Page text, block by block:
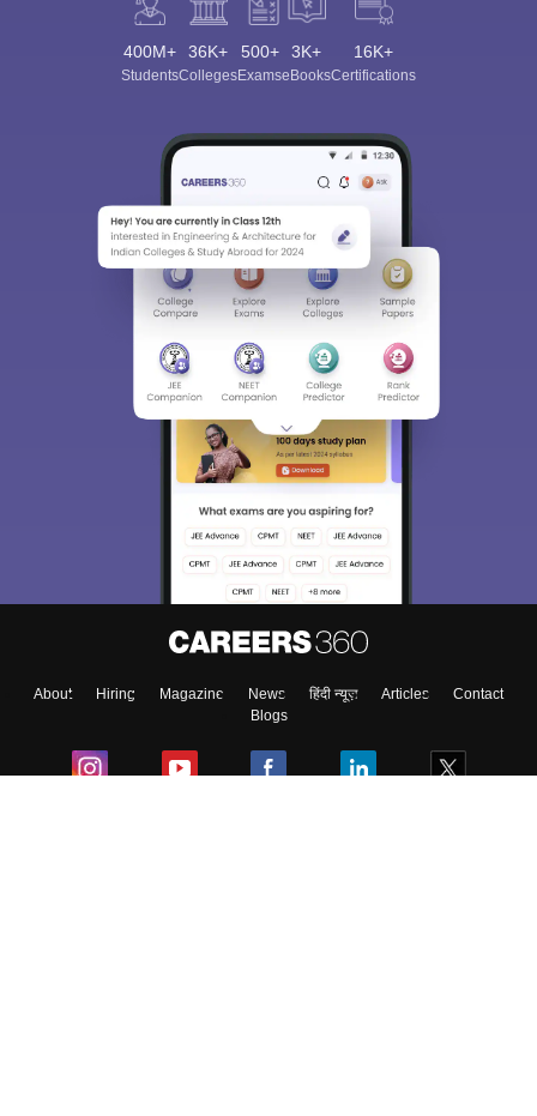
400M+
Students
36K+
Colleges
500+
Exams
3K+
eBooks
16K+
Certifications
About Hiring Magazine News हिंदी न्यूज़ Articles
Contact
Blogs